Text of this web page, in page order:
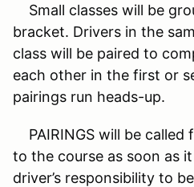
Small classes will be
bracket. Drivers in the
class will be paired to
each other in the first or
pairings run heads-up.
PAIRINGS will be called
to the course as soon as
driver’s responsibility to